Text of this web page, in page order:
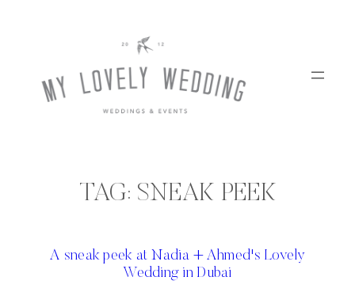
TAG: SNEAK PEEK
A sneak peek at Nadia + Ahmed's Lovely
Wedding in Dubai